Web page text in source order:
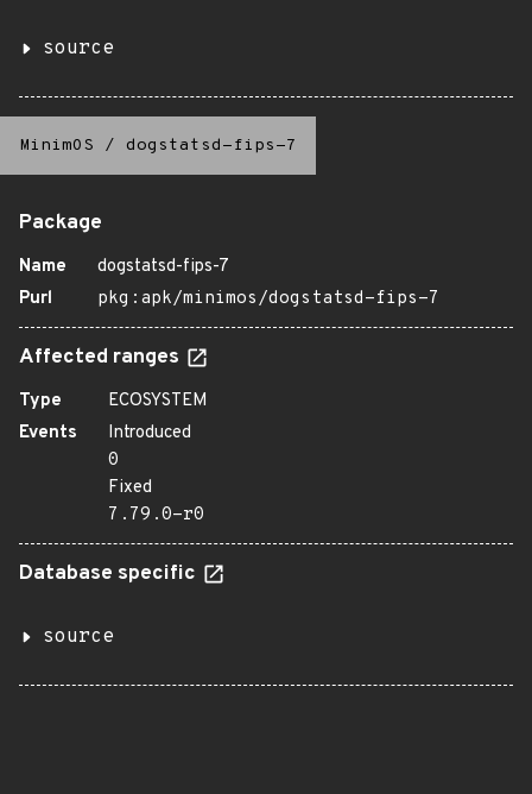
source
MinimOS / dogstatsd-fips-7
Package
Name
dogstatsd-fips-7
Purl
pkg:apk/minimos/dogstatsd-fips-7
Affected ranges
Type
ECOSYSTEM
Events
Introduced
0
Fixed
7.79.0-r0
Database specific
source